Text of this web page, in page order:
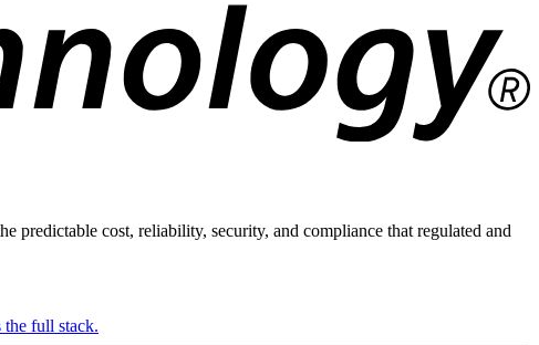
predictable cost, reliability, security, and compliance that regulated and
the full stack.